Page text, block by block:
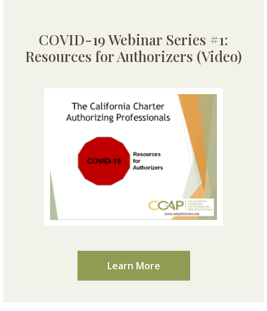
COVID-19 Webinar Series #1:
Resources for Authorizers (Video)
Learn More